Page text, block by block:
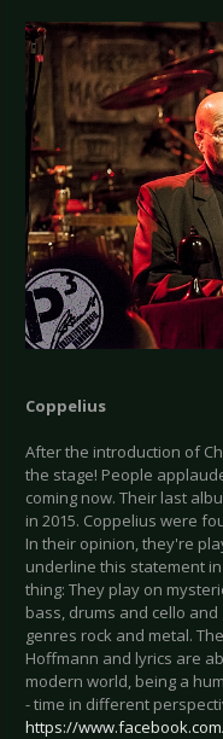
Coppelius
After the introduction of
the stage! People
coming now. Their last
in 2015. Coppelius were
In their opinion, they're
underline this statement
thing: They play on
bass, drums and cello
genres rock and metal.
Hoffmann and lyrics are
modern world, being a
- time in different
https://